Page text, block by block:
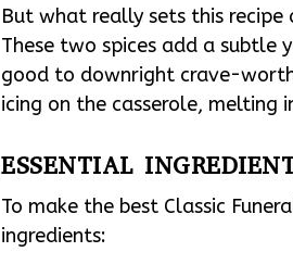
But what really sets this
These two spices add a
good to downright crave-
icing on the casserole, melting
ESSENTIAL
To make the best Classic
ingredients: